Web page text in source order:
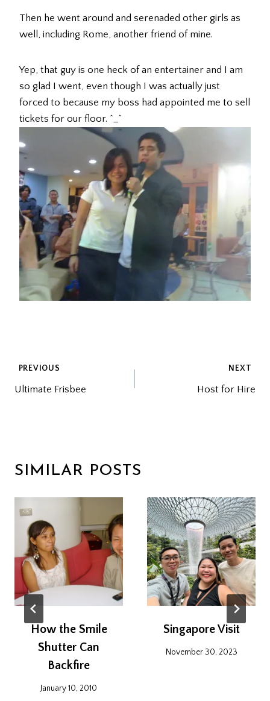
Then he went around and serenaded other girls as
well, including Rome, another friend of mine.
Yep, that guy is one heck of an entertainer and I am
so glad I went, even though I was actually just
forced to because my boss had appointed me to sell
tickets for our floor. ^_^
POST
NAVIGATION
PREVIOUS
Ultimate Frisbee
NEXT
Host for Hire
SIMILAR POSTS
How the Smile
Shutter Can
Backfire
January 10, 2010
Singapore Visit
November 30, 2023